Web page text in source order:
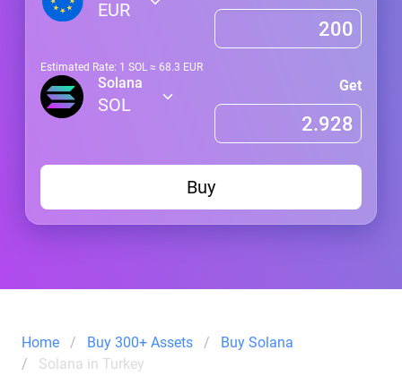
EUR
Estimated Rate: 1 SOL ≈ 68.3 EUR
Solana
SOL
Get
Buy
Home Buy 300+ Assets
Buy Solana
Solana in Turkey